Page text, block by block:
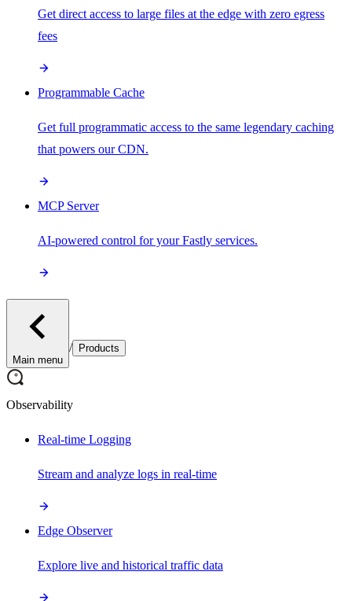
Get direct access to large files at the edge with zero egress
fees
Programmable Cache
Get full programmatic access to the same legendary caching
that powers our CDN.
MCP Server
AI-powered control for your Fastly services.
Main menu
/ Products
Observability
Real-time Logging
Stream and analyze logs in real-time
Edge Observer
Explore live and historical traffic data